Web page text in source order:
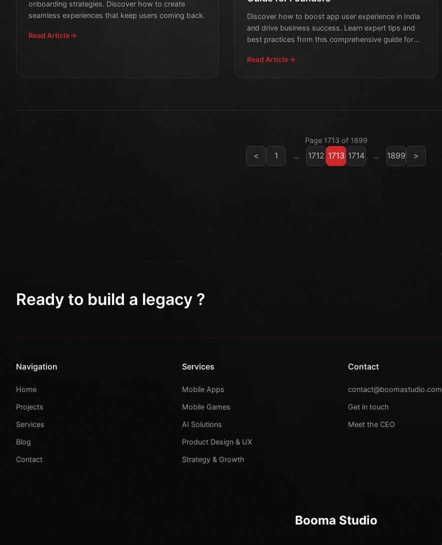
onboarding strategies. Discover how to create
seamless experiences that keep users coming back.
Read Article
Discover how to boost app user experience in India
and drive business success. Learn expert tips and
best practices from this comprehensive guide for
Read Article
Page 1713 of 1899
< 1 ... 1712 1713 1714 ... 1899 >
Ready to build a legacy ?
Navigation
Home
Projects
Services
Blog
Contact
Services
Mobile Apps
Mobile Games
AI Solutions
Product Design & UX
Strategy & Growth
Contact
contact@boomastudio.com
Get in touch
Meet the CEO
Booma Studio